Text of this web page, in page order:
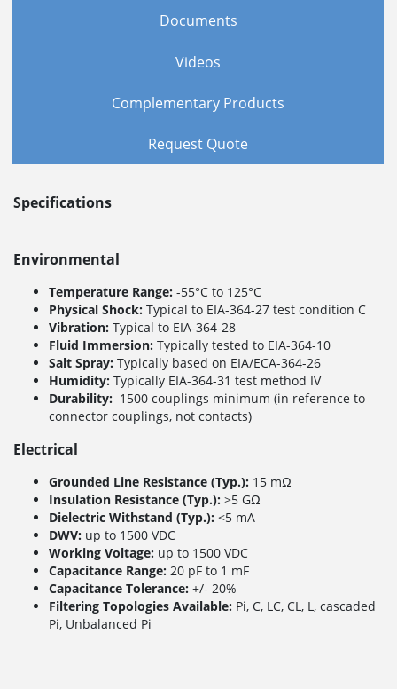
Documents
Videos
Complementary Products
Request Quote
Specifications
Environmental
Temperature Range: -55°C to 125°C
Physical Shock: Typical to EIA-364-27 test condition C
Vibration: Typical to EIA-364-28
Fluid Immersion: Typically tested to EIA-364-10
Salt Spray: Typically based on EIA/ECA-364-26
Humidity: Typically EIA-364-31 test method IV
Durability: 1500 couplings minimum (in reference to
connector couplings, not contacts)
Electrical
Grounded Line Resistance (Typ.): 15 mΩ
Insulation Resistance (Typ.): >5 GΩ
Dielectric Withstand (Typ.): <5 mA
DWV: up to 1500 VDC
Working Voltage: up to 1500 VDC
Capacitance Range: 20 pF to 1 mF
Capacitance Tolerance: +/- 20%
Filtering Topologies Available: Pi, C, LC, CL, L, cascaded
Pi, Unbalanced Pi